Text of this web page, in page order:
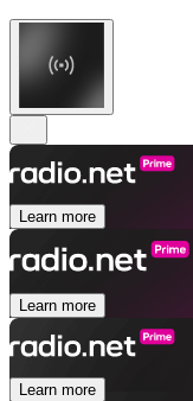
Learn more
Learn more
Learn more